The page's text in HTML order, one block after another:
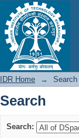
Search
IDR Home → Search
Search
Search: